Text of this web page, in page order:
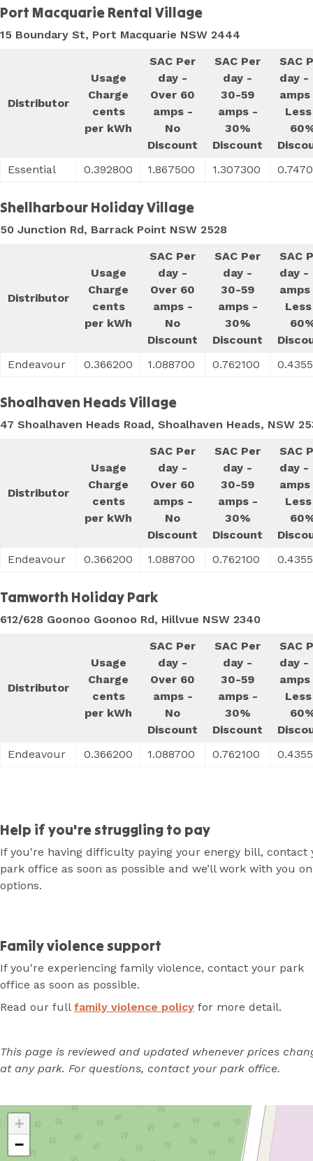
Port Macquarie Rental Village
15 Boundary St, Port Macquarie NSW 2444
Distributor
Usage
Charge
cents
per kWh
SAC Per
day -
Over 60
amps -
No
Discount
SAC Per
day -
30-59
amps -
30%
Discount
SAC
day -
Essential
0.392800 1.867500 1.307300
Shellharbour Holiday Village
50 Junction Rd, Barrack Point NSW 2528
Distributor
Usage
Charge
cents
per kWh
SAC Per
day -
Over 60
amps -
No
Discount
SAC Per
day -
30-59
amps -
30%
Discount
SAC
day -
Endeavour
0.366200 1.088700 0.762100
Shoalhaven Heads Village
47 Shoalhaven Heads Road, Shoalhaven Heads, NSW
Distributor
Usage
Charge
cents
per kWh
SAC Per
day -
Over 60
amps -
No
Discount
SAC Per
day -
30-59
amps -
30%
Discount
SAC
day -
Endeavour
0.366200 1.088700 0.762100
Tamworth Holiday Park
612/628 Goonoo Goonoo Rd, Hillvue NSW 2340
Distributor
Usage
Charge
cents
per kWh
SAC Per
day -
Over 60
amps -
No
Discount
SAC Per
day -
30-59
amps -
30%
Discount
SAC
day -
Endeavour
0.366200 1.088700 0.762100
Help if you're struggling to pay
If you're having difficulty paying your energy bill, contact
park office as soon as possible and we’ll work with you on
options.
Family violence support
If you're experiencing family violence, contact your park
office as soon as possible.
Read our full family violence policy for more detail.
This page is reviewed and updated whenever prices
at any park. For questions, contact your park office.
+
−